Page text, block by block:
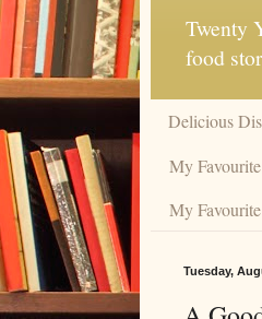
Twenty
food
Delicious
My
My
Tuesday,